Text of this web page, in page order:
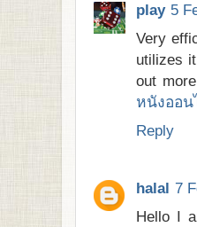
play 5
Very
utilizes
out
หนังออน
Reply
halal 7
Hello I